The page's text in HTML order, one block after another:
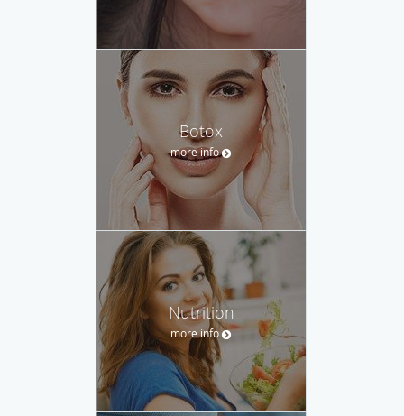
Botox
more info
Nutrition
more info